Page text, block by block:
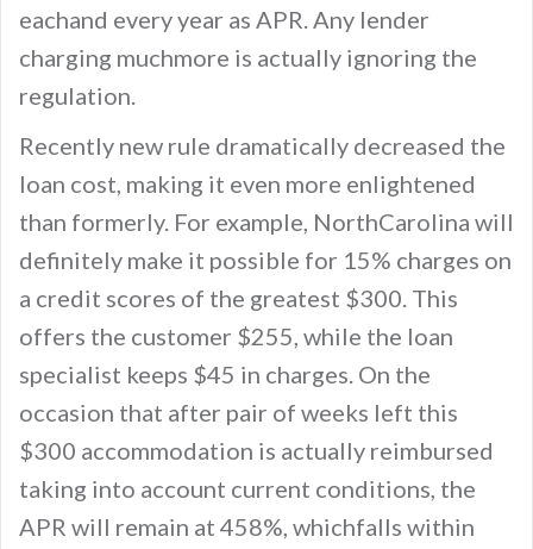
eachand every year as APR. Any lender
charging muchmore is actually ignoring the
regulation.
Recently new rule dramatically decreased the
loan cost, making it even more enlightened
than formerly. For example, NorthCarolina will
definitely make it possible for 15% charges on
a credit scores of the greatest $300. This
offers the customer $255, while the loan
specialist keeps $45 in charges. On the
occasion that after pair of weeks left this
$300 accommodation is actually reimbursed
taking into account current conditions, the
APR will remain at 458%, whichfalls within